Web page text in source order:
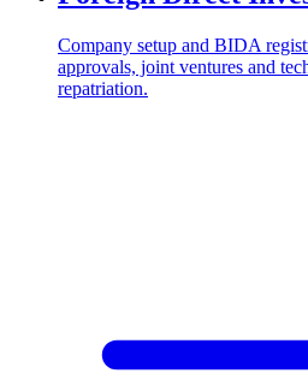
Company setup and BIDA
approvals, joint ventures and
repatriation.